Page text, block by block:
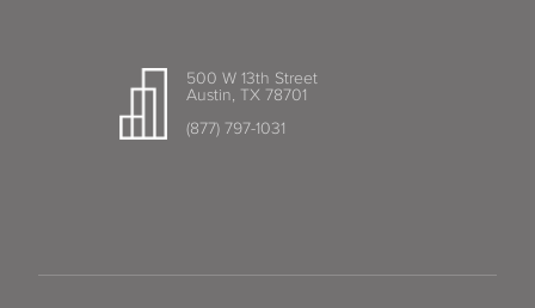
500 W 13th Street
Austin, TX 78701
(877) 797-1031